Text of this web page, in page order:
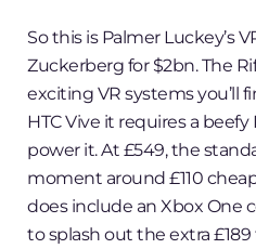
So this is Palmer Luckey’s
Zuckerberg for $2bn. The
exciting VR systems you’ll
HTC Vive it requires a
power it. At £549, the
moment around £110
does include an Xbox One
to splash out the extra